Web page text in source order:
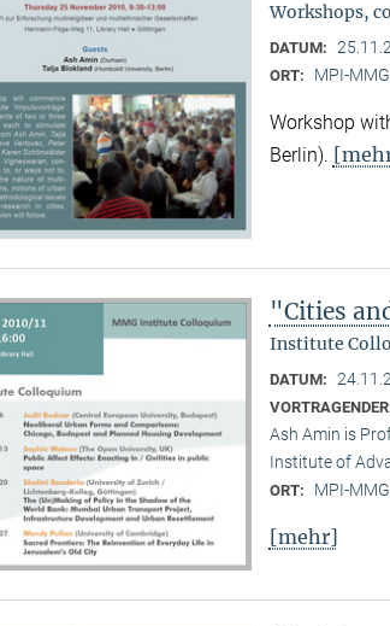
Workshops,
DATUM:
ORT: MPI-
Workshop
Berlin).
"Cities
Institute
DATUM:
Ash Amin is
Institute of
ORT: MPI-
[mehr]